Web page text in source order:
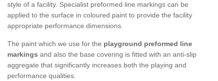
style of a facility. Specialist preformed line markings can be
applied to the surface in coloured paint to provide the facility
appropriate performance dimensions.
The paint which we use for the playground preformed line
markings and also the base covering is fitted with an anti-slip
aggregate that significantly increases both the playing and
performance qualities.